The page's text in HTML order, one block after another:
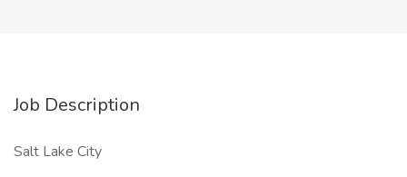
Job Description
Salt Lake City